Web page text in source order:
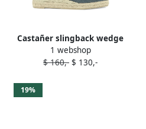
Castañer slingback wedge
heeled espadrilles Blue
1 webshop
$ 160,- $ 130,-
19%